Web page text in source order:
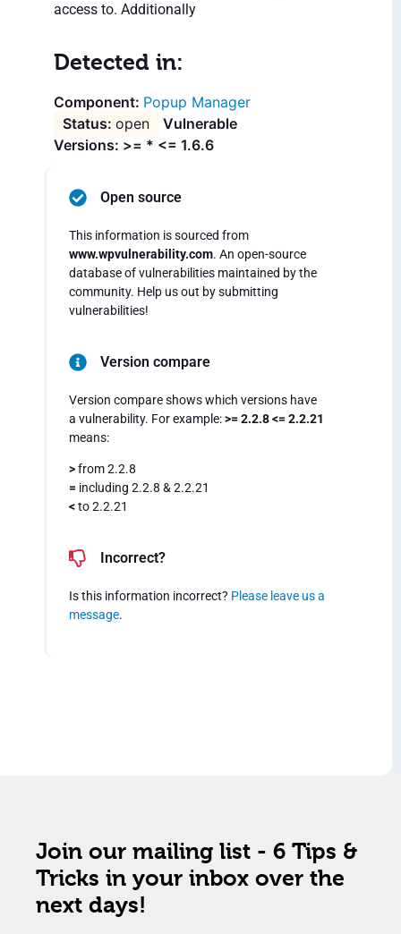
access to. Additionally
Detected in:
Popup Manager
open
Vulnerable
Versions: >= * <= 1.6.6
Open source
This information is sourced from
www.wpvulnerability.com. An open-source
database of vulnerabilities maintained by the
community. Help us out by submitting
vulnerabilities!
Version compare
Version compare shows which versions have
a vulnerability. For example:>= 2.2.8 <= 2.2.21
means:
>from 2.2.8
= including 2.2.8 & 2.2.21
<to 2.2.21
Incorrect?
Is this information incorrect? Please leave us a
message.
Join our mailing list - 6 Tips &
Tricks in your inbox over the
next days!